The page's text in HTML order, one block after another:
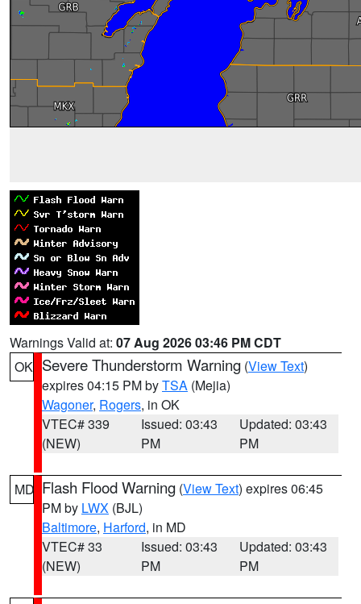
Warnings Valid at: 07 Aug 2026 03:46 PM CDT
OK Severe Thunderstorm Warning (View Text)
expires 04:15 PM byTSA (Mejia)
Wagoner, Rogers, in OK
VTEC# 339
(NEW)
Issued: 03:43
PM
Updated: 03:43
PM
MD Flash Flood Warning (View Text) expires 06:45
PM by LWX (BJL)
Baltimore, Harford, in MD
VTEC# 33
(NEW)
Issued: 03:43
PM
Updated: 03:43
PM